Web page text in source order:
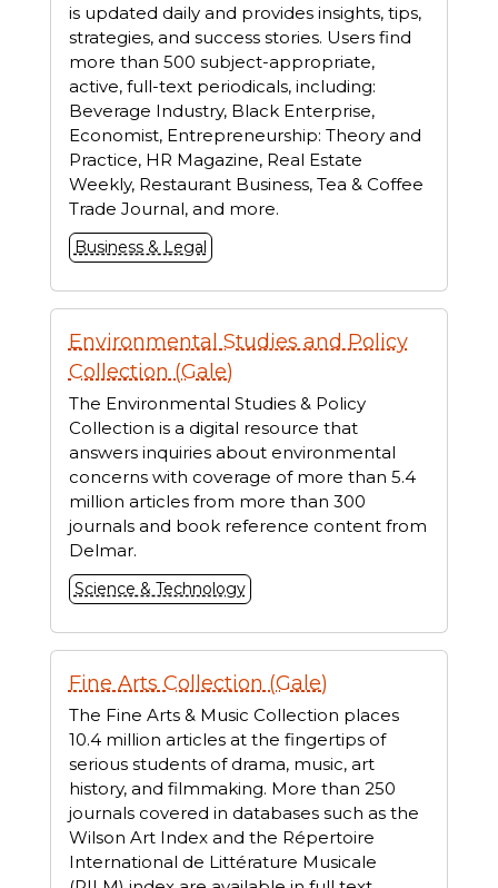
is updated daily and provides insights, tips,
strategies, and success stories. Users find
more than 500 subject-appropriate,
active, full-text periodicals, including:
Beverage Industry, Black Enterprise,
Economist, Entrepreneurship: Theory and
Practice, HR Magazine, Real Estate
Weekly, Restaurant Business, Tea & Coffee
Trade Journal, and more.
Business & Legal
Environmental Studies and Policy
Collection (Gale)
The Environmental Studies & Policy
Collection is a digital resource that
answers inquiries about environmental
concerns with coverage of more than 5.4
million articles from more than 300
journals and book reference content from
Delmar.
Science & Technology
Fine Arts Collection (Gale)
The Fine Arts & Music Collection places
10.4 million articles at the fingertips of
serious students of drama, music, art
history, and filmmaking. More than 250
journals covered in databases such as the
Wilson Art Index and the Répertoire
International de Littérature Musicale